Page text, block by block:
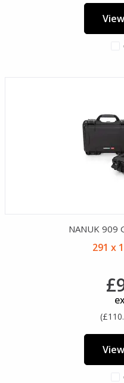
NANUK 909
291 x